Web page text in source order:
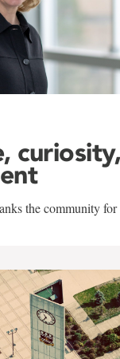
curiosity,
the community